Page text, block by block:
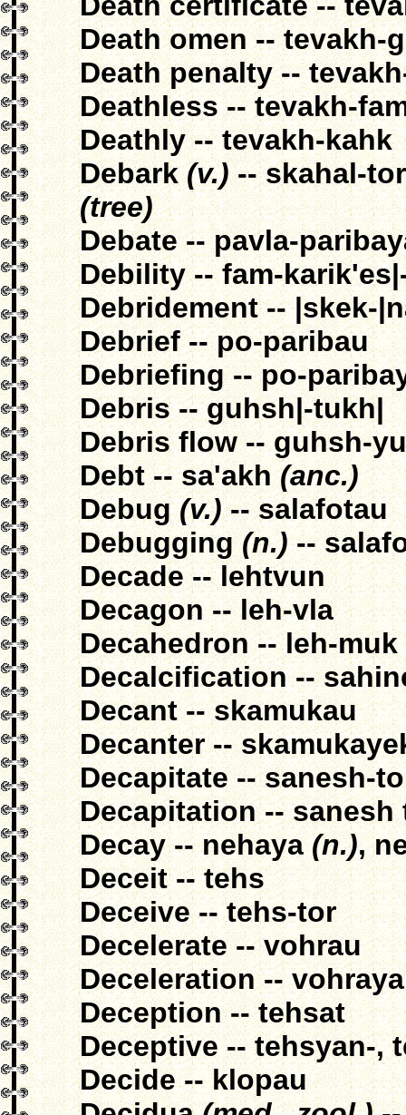
Death omen -- tevakh-
Death penalty --
Deathless -- tevakh-
Deathly -- tevakh-kahk
Debark(v.)-- skahal-
(tree)
Debate -- pavla-
Debility -- fam-
Debridement -- |skek-
Debrief -- po-paribau
Debriefing -- po-
Debris -- guhsh|-tukh|
Debris flow -- guhsh-
Debt -- sa'akh(anc.)
Debug(v.)-- salafotau
Debugging(n.)--
Decade -- lehtvun
Decagon -- leh-vla
Decahedron -- leh-muk
Decalcification --
Decant -- skamukau
Decanter --
Decapitate -- sanesh-
Decapitation --
Decay -- nehaya(n.),
Deceit -- tehs
Deceive -- tehs-tor
Decelerate -- vohrau
Deceleration -- vohraya
Deception -- tehsat
Deceptive -- tehsyan-,
Decide -- klopau